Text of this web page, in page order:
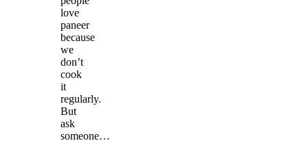
love
paneer
because
we
don’t
cook
it
regularly.
But
ask
someone…